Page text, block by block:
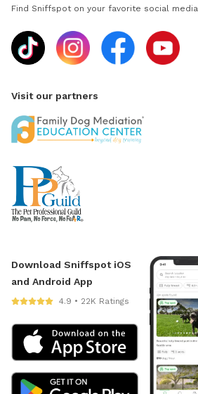
Find Sniffspot on your favorite social media
Visit our partners
Download Sniffspot iOS
and Android App
4.9 • 22K Ratings